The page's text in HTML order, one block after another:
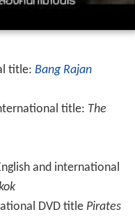
title: Bang Rajan
title: The
and international
DVD title Pirates